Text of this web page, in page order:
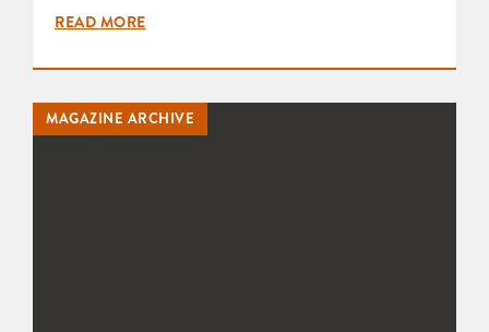
Hilary LuceCeramic Colour by Doreen GardnerCollect
Report and Photographs from Workshop Visit to Gilda
Westermann by Mary Sutton Gilda Westermann by
Mariette Rennie Committee Meeting by Tony…
READ MORE
MAGAZINE ARCHIVE